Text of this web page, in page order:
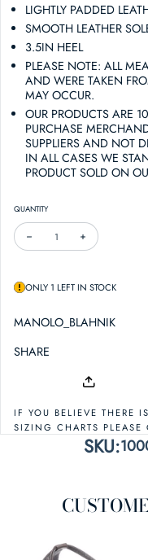
LIGHTLY PADDED
SMOOTH LEATHER
3.5IN HEEL
PLEASE NOTE: ALL
AND WERE TAKEN
MAY OCCUR.
OUR PRODUCTS ARE
PURCHASE
SUPPLIERS AND NOT
IN ALL CASES WE
PRODUCT SOLD ON
QUANTITY
DECREASE QUANTITY FOR
INCREASE
ONLY 1 LEFT IN STOCK
MANOLO_BLAHNIK
SHARE
IF YOU BELIEVE THERE
SIZING CHARTS PLEASE
SKU: